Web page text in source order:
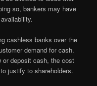
so, bankers may have
cashless banks over the
demand for cash.
or deposit cash, the cost
justify to shareholders.